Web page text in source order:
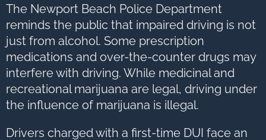
The Newport Beach Police Department
reminds the public that impaired driving is not
just from alcohol. Some prescription
medications and over-the-counter drugs may
interfere with driving. While medicinal and
recreational marijuana are legal, driving under
the influence of marijuana is illegal.
Drivers charged with a first-time DUI face an